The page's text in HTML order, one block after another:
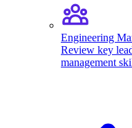
Engineering
Review key
management